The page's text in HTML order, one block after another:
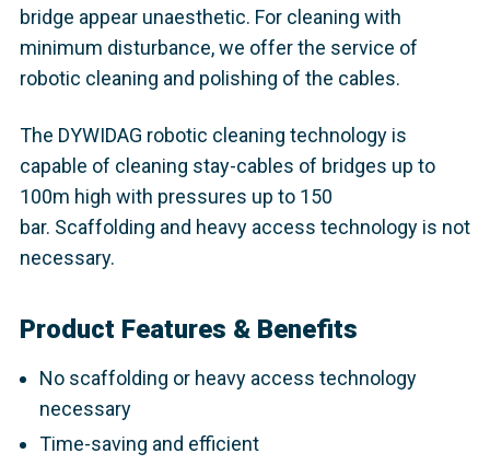
bridge appear unaesthetic. For cleaning with
minimum disturbance, we offer the service of
robotic cleaning and polishing of the cables.
The DYWIDAG robotic cleaning technology is
capable of cleaning stay-cables of bridges up to
100m high with pressures up to 150
bar. Scaffolding and heavy access technology is not
necessary.
Product Features & Benefits
No scaffolding or heavy access technology
necessary
Time-saving and efficient